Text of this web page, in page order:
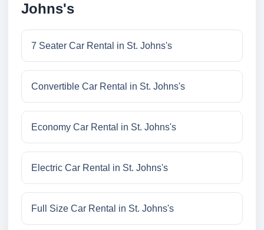
Johns's
7 Seater Car Rental in St. Johns's
Convertible Car Rental in St. Johns's
Economy Car Rental in St. Johns's
Electric Car Rental in St. Johns's
Full Size Car Rental in St. Johns's